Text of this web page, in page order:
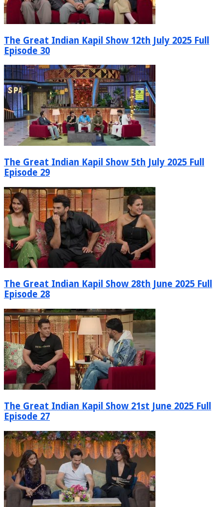
The Great Indian Kapil Show 12th July 2025 Full
Episode 30
The Great Indian Kapil Show 5th July 2025 Full
Episode 29
The Great Indian Kapil Show 28th June 2025 Full
Episode 28
The Great Indian Kapil Show 21st June 2025 Full
Episode 27